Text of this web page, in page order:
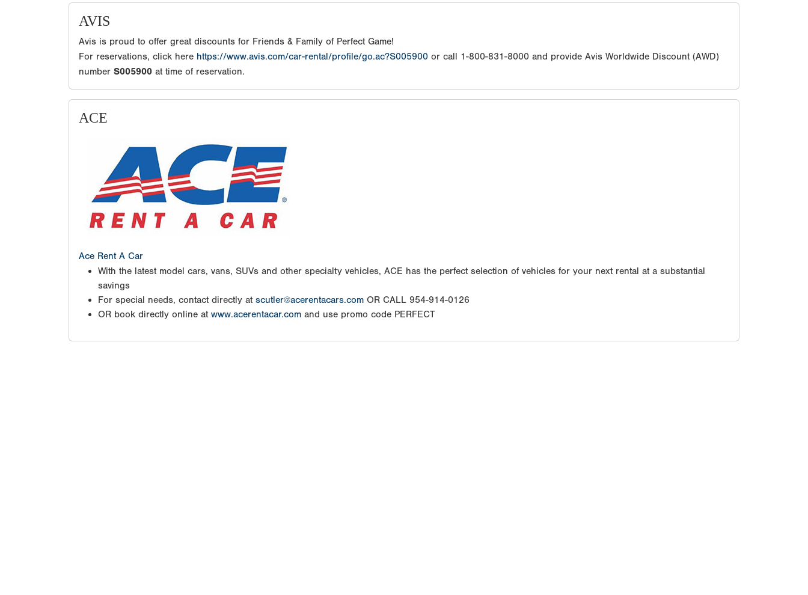
AVIS
Avis is proud to offer great discounts for Friends & Family of Perfect Game!
For reservations, click here https://www.avis.com/car-rental/profile/go.ac?S005900 or call 1-800-831-8000 and provide Avis Worldwide Discount (AWD)
number S005900 at time of reservation.
ACE
Ace Rent A Car
With the latest model cars, vans, SUVs and other specialty vehicles, ACE has the perfect selection of vehicles for your next rental at a substantial
savings
For special needs, contact directly at scutler@acerentacars.com OR CALL 954-914-0126
OR book directly online at www.acerentacar.com and use promo code PERFECT